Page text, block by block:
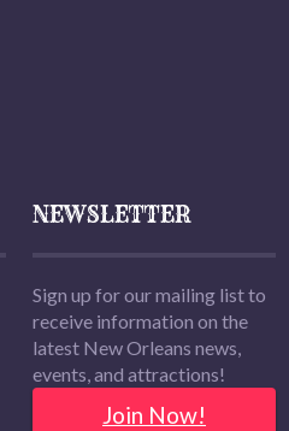
NEWSLETTER
Sign up for our mailing list to
receive information on the
latest New Orleans news,
events, and attractions!
Join Now!